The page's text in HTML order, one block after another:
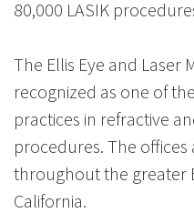
80,000 LASIK
The Ellis Eye and Laser
recognized as one of
practices in refractive
procedures. The
throughout the greater
California.